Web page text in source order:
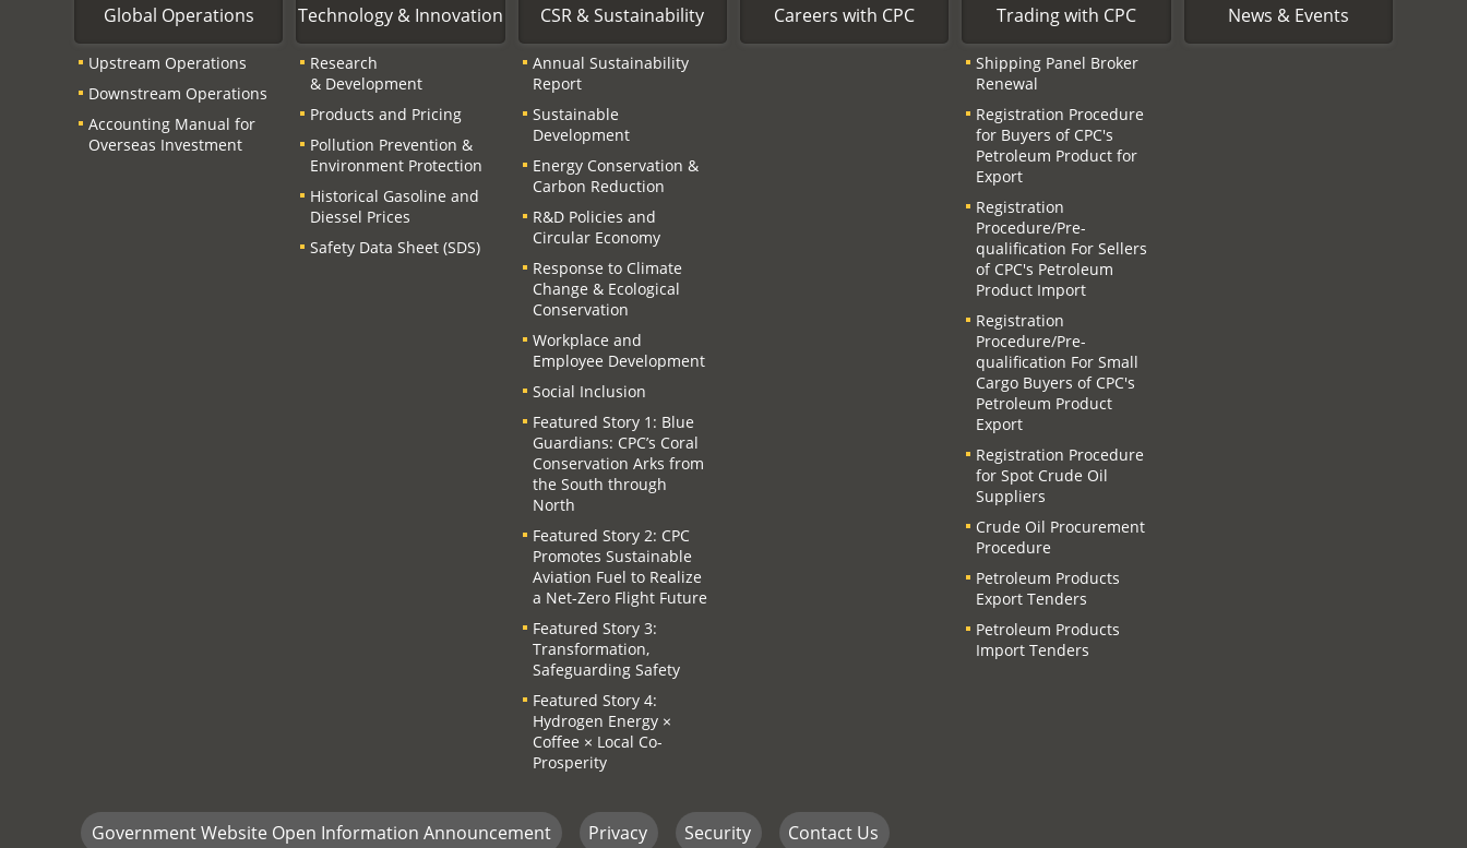
Global Operations
Upstream Operations
Downstream Operations
Accounting Manual for
Overseas Investment
Technology & Innovation
Research
& Development
Products and Pricing
Pollution Prevention &
Environment Protection
Historical Gasoline and
Diessel Prices
Safety Data Sheet (SDS)
CSR & Sustainability
Annual Sustainability
Report
Sustainable
Development
Energy Conservation &
Carbon Reduction
R&D Policies and
Circular Economy
Response to Climate
Change & Ecological
Conservation
Workplace and
Employee Development
Social Inclusion
Featured Story 1: Blue
Guardians: CPC’s Coral
Conservation Arks from
the South through
North
Featured Story 2: CPC
Promotes Sustainable
Aviation Fuel to Realize
a Net-Zero Flight Future
Featured Story 3:
Transformation,
Safeguarding Safety
Featured Story 4:
Hydrogen Energy ×
Coffee × Local Co-
Prosperity
Careers with CPC Trading with CPC
Shipping Panel Broker
Renewal
Registration Procedure
for Buyers of CPC′s
Petroleum Product for
Export
Registration
Procedure/Pre-
qualification For Sellers
of CPC′s Petroleum
Product Import
Registration
Procedure/Pre-
qualification For Small
Cargo Buyers of CPC′s
Petroleum Product
Export
Registration Procedure
for Spot Crude Oil
Suppliers
Crude Oil Procurement
Procedure
Petroleum Products
Export Tenders
Petroleum Products
Import Tenders
News & Events
Government Website Open Information Announcement Privacy Security Contact Us